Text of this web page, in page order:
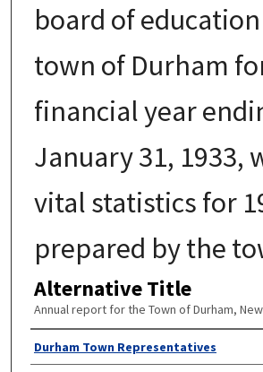
board of
town of Durham
financial year
January 31, 1933,
vital statistics for
prepared by the
Alternative Title
Annual report for the Town of Durham,
Author
Durham Town Representatives